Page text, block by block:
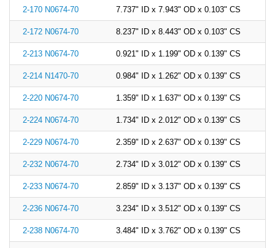
2-170 N0674-70 7.737" ID x 7.943" OD x 0.103" CS
2-172 N0674-70 8.237" ID x 8.443" OD x 0.103" CS
2-213 N0674-70 0.921" ID x 1.199" OD x 0.139" CS
2-214 N1470-70 0.984" ID x 1.262" OD x 0.139" CS
2-220 N0674-70 1.359" ID x 1.637" OD x 0.139" CS
2-224 N0674-70 1.734" ID x 2.012" OD x 0.139" CS
2-229 N0674-70 2.359" ID x 2.637" OD x 0.139" CS
2-232 N0674-70 2.734" ID x 3.012" OD x 0.139" CS
2-233 N0674-70 2.859" ID x 3.137" OD x 0.139" CS
2-236 N0674-70 3.234" ID x 3.512" OD x 0.139" CS
2-238 N0674-70 3.484" ID x 3.762" OD x 0.139" CS